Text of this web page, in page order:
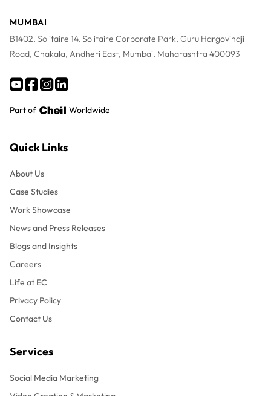
MUMBAI
B1402, Solitaire 14, Solitaire Corporate Park, Guru Hargovindji
Road, Chakala, Andheri East, Mumbai, Maharashtra 400093
Part of Worldwide
Quick Links
About Us
Case Studies
Work Showcase
News and Press Releases
Blogs and Insights
Careers
Life at EC
Privacy Policy
Contact Us
Services
Social Media Marketing